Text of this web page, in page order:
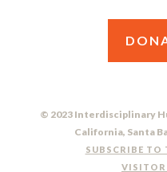
© 2023 Interdisciplinary
California, Santa
SUBSCRIBE